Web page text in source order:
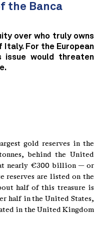
the Banca
over who truly owns
For the European
issue would threaten
gold reserves in the
behind the United
at nearly €300 billion — or
reserves are listed on the
half of this treasure is
half in the United States,
in the United Kingdom